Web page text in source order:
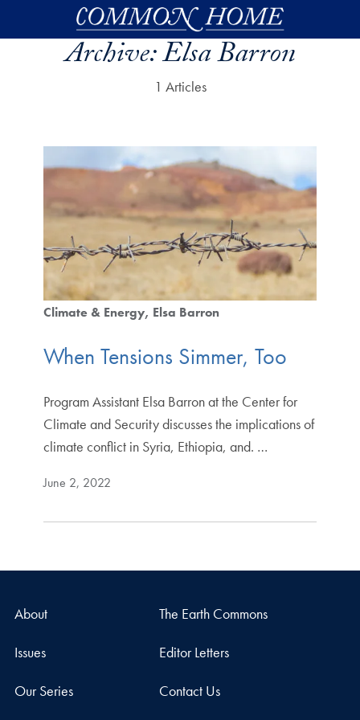
Skip to main content
Archive:Elsa Barron
1 Articles
Climate & Energy Elsa Barron
When Tensions Simmer, Too
Program Assistant Elsa Barron at the Center for
Climate and Security discusses the implications of
climate conflict in Syria, Ethiopia, and. …
June 2, 2022
About The Earth Commons
Issues Editor Letters
Our Series Contact Us